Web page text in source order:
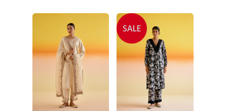
SALE